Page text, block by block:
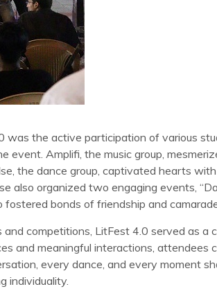
was the active participation of various
event. Amplifi, the music group,
the dance group, captivated hearts
also organized two engaging events,
bonds of friendship and
competitions, LitFest 4.0 served as a
and meaningful interactions,
every dance, and every moment
individuality.